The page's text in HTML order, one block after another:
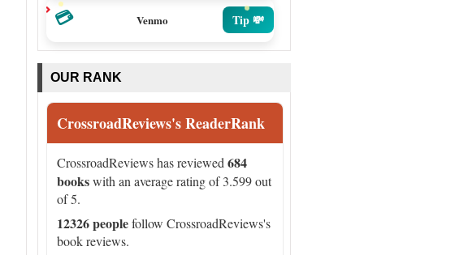
💳 Venmo Tip 💸
OUR RANK
CrossroadReviews's ReaderRank
CrossroadReviews has reviewed 684
bookswith an average rating of 3.599 out
of 5.
12326 peoplefollow CrossroadReviews's
book reviews.